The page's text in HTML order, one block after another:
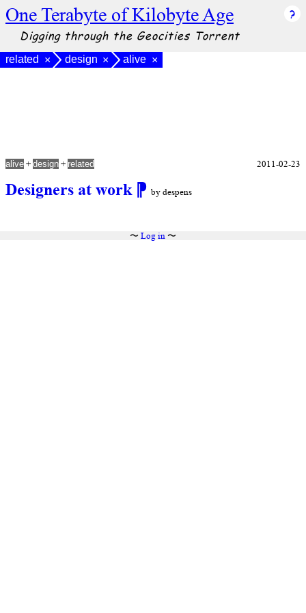
One Terabyte of Kilobyte Age
Digging through the Geocities Torrent
related × design × alive ×
Designers at work ⁋ by despens
alive + design + related 2011-02-23
〜 Log in〜